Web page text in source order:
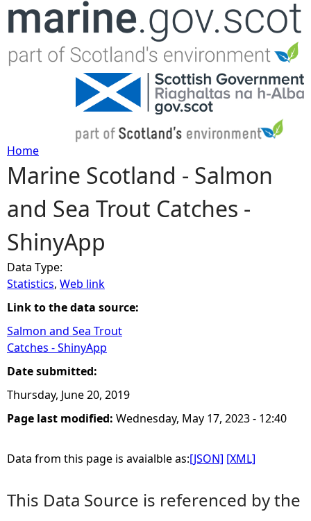
Jump to navigation
Y
o
u
a
r
e
h
e
Home
Marine Scotland - Salmon
and Sea Trout Catches -
ShinyApp
Data Type:
Statistics, Web link
Link to the data source:
Salmon and Sea Trout
Catches - ShinyApp
Date submitted:
Thursday, June 20, 2019
Page last modified: Wednesday, May 17, 2023 - 12:40
Data from this page is avaialble as:[JSON] [XML]
This Data Source is referenced by the